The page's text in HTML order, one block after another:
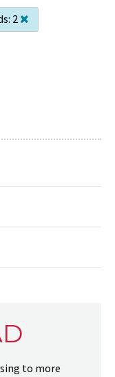
2
to more